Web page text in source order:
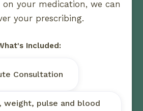
on your medication, we can
your prescribing.
Included:
Consultation
weight, pulse and blood